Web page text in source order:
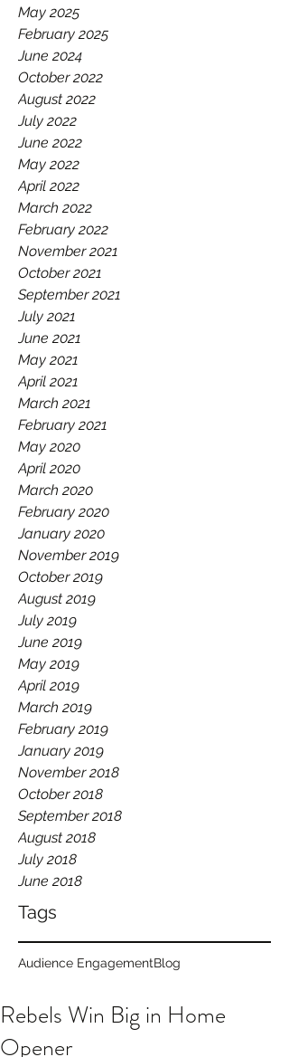
May 2025
February 2025
June 2024
October 2022
August 2022
July 2022
June 2022
May 2022
April 2022
March 2022
February 2022
November 2021
October 2021
September 2021
July 2021
June 2021
May 2021
April 2021
March 2021
February 2021
May 2020
April 2020
March 2020
February 2020
January 2020
November 2019
October 2019
August 2019
July 2019
June 2019
May 2019
April 2019
March 2019
February 2019
January 2019
November 2018
October 2018
September 2018
August 2018
July 2018
June 2018
Tags
Audience EngagementBlog
Rebels Win Big in Home
Opener